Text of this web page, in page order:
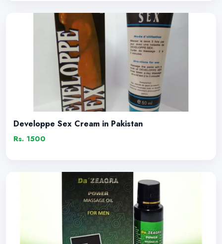
Developpe Sex Cream in Pakistan
Rs. 1500